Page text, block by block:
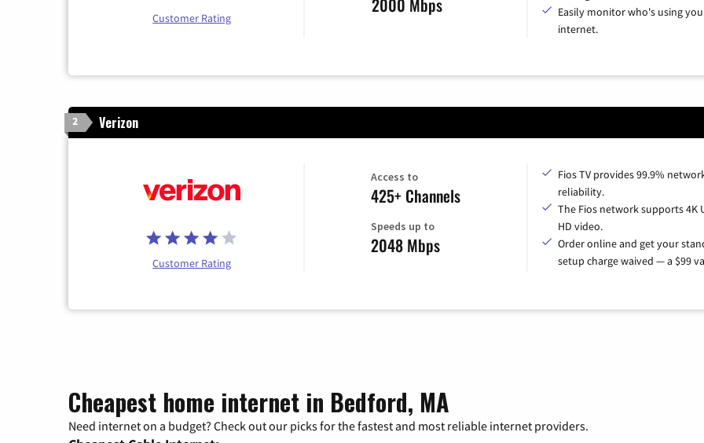
Customer Rating
Easily monitor who's using
internet.
2 Verizon
Customer Rating
Access to
425+ Channels
Speeds up to
2048 Mbps
Fios TV provides 99.9%
reliability.
The Fios network supports 4K
HD video.
Order online and get your
setup charge waived — a $99
Cheapest home internet in Bedford, MA
Need internet on a budget? Check out our picks for the fastest and most reliable internet providers.